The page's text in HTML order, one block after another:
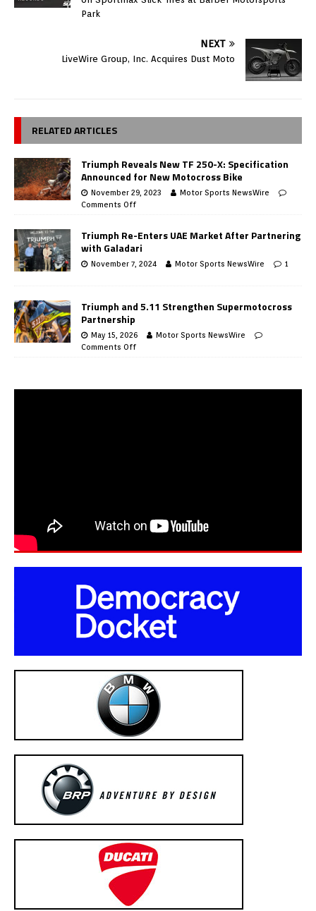
Park
NEXT
LiveWire Group, Inc. Acquires Dust Moto
RELATED ARTICLES
Triumph Reveals New TF 250-X: Specification
Announced for New Motocross Bike
November 29, 2023
Motor Sports NewsWire
Comments Off
Triumph Re-Enters UAE Market After Partnering
with Galadari
November 7, 2024 Motor Sports NewsWire 1
Triumph and 5.11 Strengthen Supermotocross
Partnership
May 15, 2026
Motor Sports NewsWire
Comments Off